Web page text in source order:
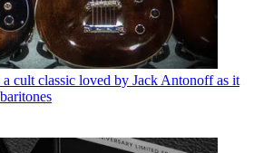
a cult classic loved by Jack Antonoff as it